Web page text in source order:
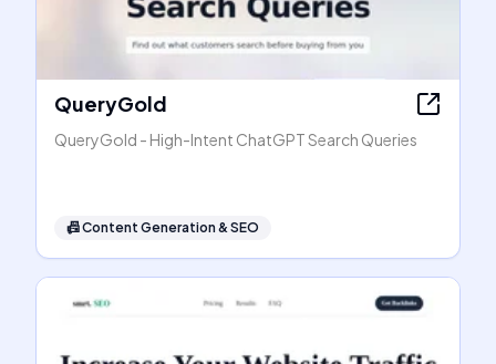
QueryGold
QueryGold - High-Intent ChatGPT Search Queries
📠Content Generation & SEO